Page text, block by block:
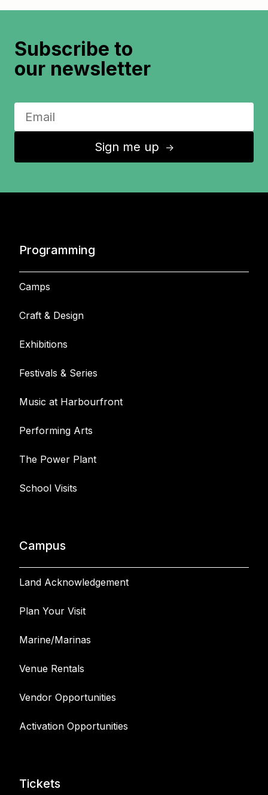
Subscribe to
our newsletter
Sign me up ↑
Programming
Camps
Craft & Design
Exhibitions
Festivals & Series
Music at Harbourfront
Performing Arts
The Power Plant
School Visits
Campus
Land Acknowledgement
Plan Your Visit
Marine/Marinas
Venue Rentals
Vendor Opportunities
Activation Opportunities
Tickets